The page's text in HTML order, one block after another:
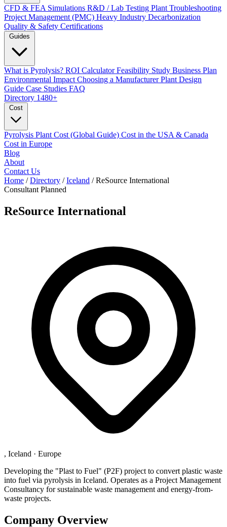
CFD & FEA Simulations R&D / Lab Testing Plant Troubleshooting
Project Management (PMC) Heavy Industry Decarbonization
Quality & Safety Certifications
What is Pyrolysis? ROI CalculatorFeasibility Study Business Plan
Environmental Impact Choosing a ManufacturerPlant Design
Guide Case Studies FAQ
Directory 1480+
Pyrolysis Plant Cost (Global Guide) Cost in the USA & Canada
Cost in Europe
Blog
About
Contact Us
Home / Directory / Iceland / ReSource International
Consultant Planned
ReSource International
, Iceland · Europe
Developing the "Plast to Fuel" (P2F) project to convert plastic waste
into fuel via pyrolysis in Iceland. Operates as a Project Management
Consultancy for sustainable waste management and energy-from-
waste projects.
Company Overview